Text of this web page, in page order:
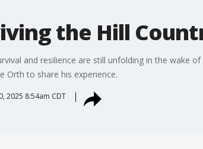
the Hill
and resilience are still unfolding in the wake
Orth to share his experience.
2025 8:54am CDT